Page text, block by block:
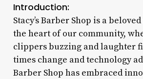
Introduction:
Stacy’s Barber Shop is a
the heart of our community,
clippers buzzing and laughter
times change and technology
Barber Shop has embraced